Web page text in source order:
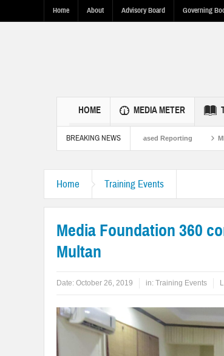
Home About Advisory Board Governing
HOME MEDIA METER
BREAKING NEWS
Ties Through Fact-Based Reporting MF360 and
Home Training Events
Media Foundation 360
Multan
Date: October 26, 2019 in: Training Events